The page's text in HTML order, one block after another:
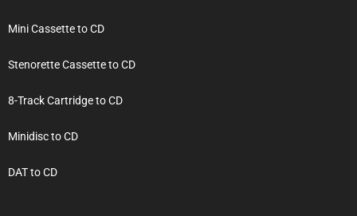
Mini Cassette to CD
Stenorette Cassette to CD
8-Track Cartridge to CD
Minidisc to CD
DAT to CD